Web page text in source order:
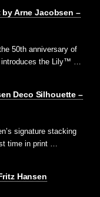
Arne Jacobsen –
50th anniversary of
the Lily™ …
Deco Silhouette –
signature stacking
time in print …
Hansen